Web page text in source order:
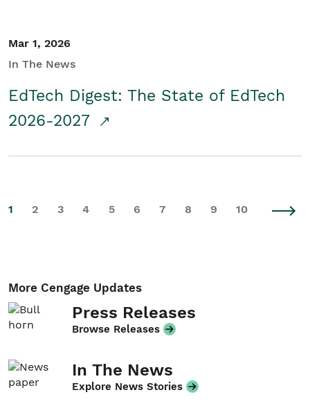
Mar 1, 2026
In The News
EdTech Digest: The State of EdTech
2026-2027
1 2 3 4 5 6 7 8 9 10
More Cengage Updates
Press Releases
Browse Releases
In The News
Explore News Stories